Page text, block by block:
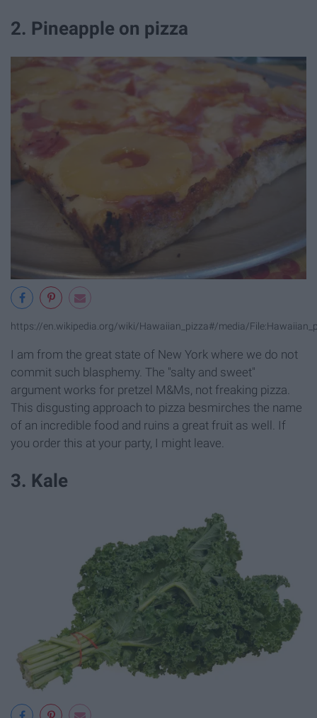
2. Pineapple on pizza
https://en.wikipedia.org/wiki/Hawaiian_pizza#/media/
I am from the great state of New York where we do not
commit such blasphemy. The "salty and sweet"
argument works for pretzel M&Ms, not freaking pizza.
This disgusting approach to pizza besmirches the name
of an incredible food and ruins a great fruit as well. If
you order this at your party, I might leave.
3. Kale